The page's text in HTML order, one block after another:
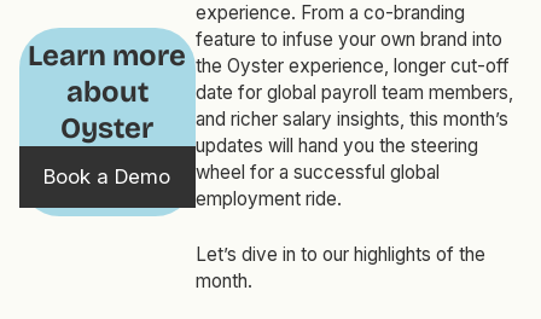
Learn more
about
Oyster
Book a Demo
experience. From a co-branding
feature to infuse your own brand into
the Oyster experience, longer cut-off
date for global payroll team members,
and richer salary insights, this month’s
updates will hand you the steering
wheel for a successful global
employment ride.
Let’s dive in to our highlights of the
month.